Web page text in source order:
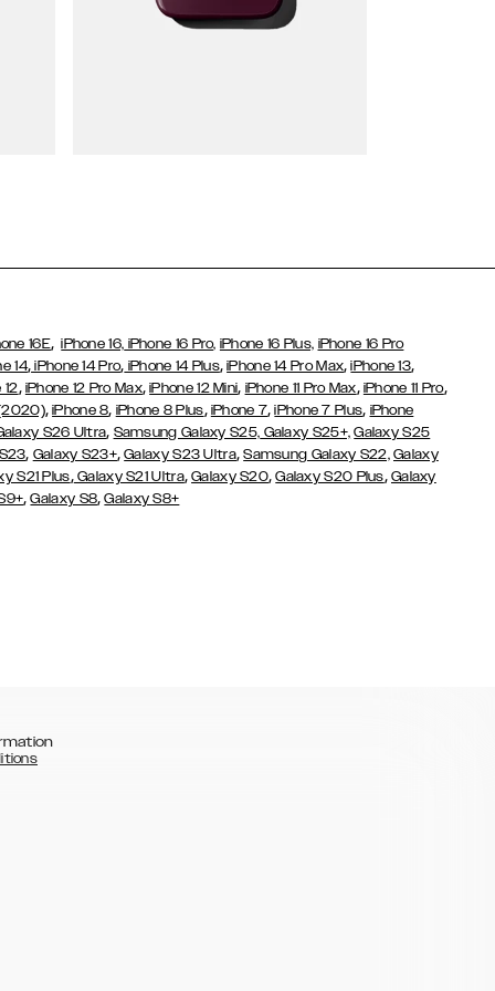
16E,iPhone 16, iPhone 16 Pro, iPhone 16 Plus, iPhone 16 Pro
14, iPhone 14 Pro, iPhone 14 Plus,iPhone 14 Pro Max,iPhone 13,
12, iPhone 12 Pro Max,iPhone 12 Mini, iPhone 11 Pro Max, iPhone 11 Pro,
,iPhone 8, iPhone 8 Plus, iPhone 7,iPhone 7 Plus, iPhone
S26 Ultra, Samsung Galaxy S25, Galaxy S25+, Galaxy S25
, Galaxy S23+,Galaxy S23 Ultra,Samsung Galaxy S22, Galaxy
S21 Plus,Galaxy S21 Ultra,Galaxy S20,Galaxy S20 Plus, Galaxy
,Galaxy S8,Galaxy S8+